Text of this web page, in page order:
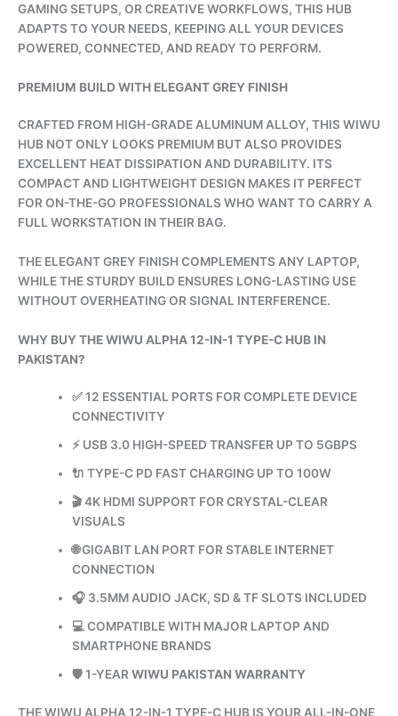
GAMING SETUPS, OR CREATIVE WORKFLOWS, THIS HUB
ADAPTS TO YOUR NEEDS, KEEPING ALL YOUR DEVICES
POWERED, CONNECTED, AND READY TO PERFORM.
PREMIUM BUILD WITH ELEGANT GREY FINISH
CRAFTED FROM HIGH-GRADE ALUMINUM ALLOY, THIS WIWU
HUB NOT ONLY LOOKS PREMIUM BUT ALSO PROVIDES
EXCELLENT HEAT DISSIPATION AND DURABILITY. ITS
COMPACT AND LIGHTWEIGHT DESIGN MAKES IT PERFECT
FOR ON-THE-GO PROFESSIONALS WHO WANT TO CARRY A
FULL WORKSTATION IN THEIR BAG.
THE ELEGANT GREY FINISH COMPLEMENTS ANY LAPTOP,
WHILE THE STURDY BUILD ENSURES LONG-LASTING USE
WITHOUT OVERHEATING OR SIGNAL INTERFERENCE.
WHY BUY THE WIWU ALPHA 12-IN-1 TYPE-C HUB IN
PAKISTAN?
✅ 12 ESSENTIAL PORTS FOR COMPLETE DEVICE
CONNECTIVITY
⚡ USB 3.0 HIGH-SPEED TRANSFER UP TO 5GBPS
🔌 TYPE-C PD FAST CHARGING UP TO 100W
🎬 4K HDMI SUPPORT FOR CRYSTAL-CLEAR
VISUALS
🌐 GIGABIT LAN PORT FOR STABLE INTERNET
CONNECTION
🎧 3.5MM AUDIO JACK, SD & TF SLOTS INCLUDED
💻 COMPATIBLE WITH MAJOR LAPTOP AND
SMARTPHONE BRANDS
🛡️ 1-YEARWIWU PAKISTAN WARRANTY
THE WIWU ALPHA 12-IN-1 TYPE-C HUB IS YOUR ALL-IN-ONE